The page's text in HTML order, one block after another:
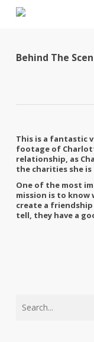
Skip
content
Behind The
This is a fantastic
footage of
relationship, as
the charities she
One of the most
mission is to know
create a
tell, they have a